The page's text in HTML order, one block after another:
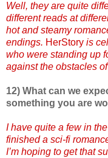
Well, they are quite
different reads at
hot and steamy
endings. HerStory is
who were standing up
against the obstacles
12) What can we
something you are
I have quite a few in
finished a sci-fi
I’m hoping to get that